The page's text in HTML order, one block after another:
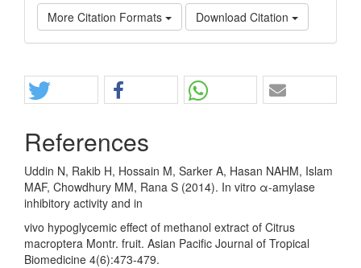
More Citation Formats Download Citation
References
Uddin N, Rakib H, Hossain M, Sarker A, Hasan NAHM, Islam
MAF, Chowdhury MM, Rana S (2014). In vitro α-amylase
inhibitory activity and in
vivo hypoglycemic effect of methanol extract of Citrus
macroptera Montr. fruit. Asian Pacific Journal of Tropical
Biomedicine 4(6):473-479.